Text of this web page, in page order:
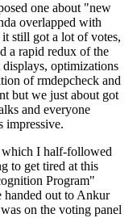
one about "new
overlapped with
still got a lot of votes,
a rapid redux of the
optimizations
of rmdepcheck and
but we just about got
and everyone
impressive.
which I half-followed
to get tired at this
Program"
handed out to Ankur
on the voting panel